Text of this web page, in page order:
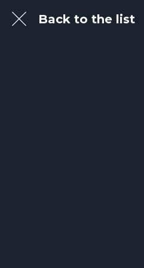
Back to the list